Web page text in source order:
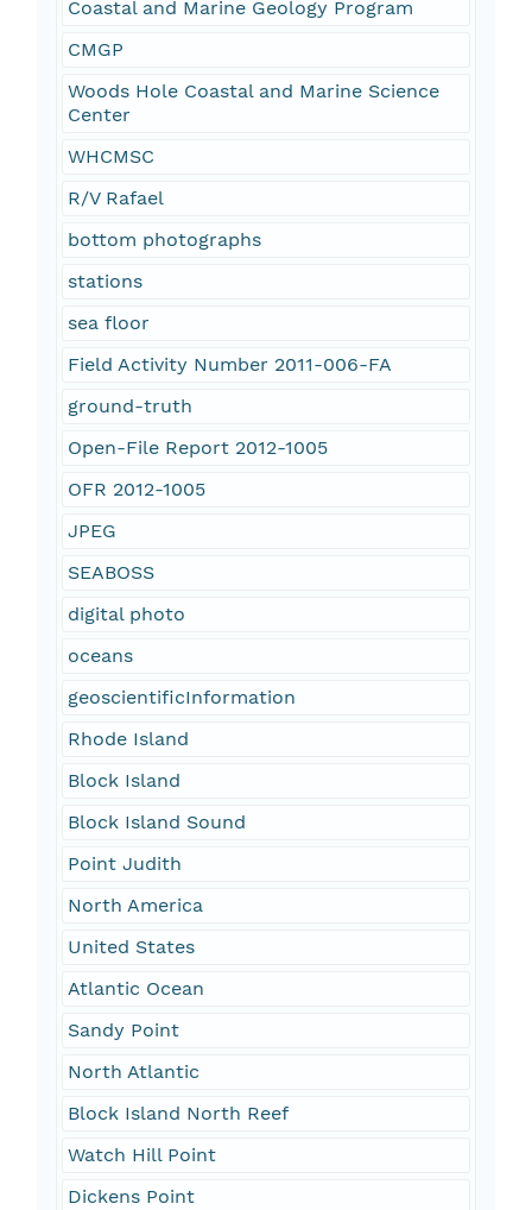
Coastal and Marine Geology Program
CMGP
Woods Hole Coastal and Marine Science
Center
WHCMSC
R/V Rafael
bottom photographs
stations
sea floor
Field Activity Number 2011-006-FA
ground-truth
Open-File Report 2012-1005
OFR 2012-1005
JPEG
SEABOSS
digital photo
oceans
geoscientificInformation
Rhode Island
Block Island
Block Island Sound
Point Judith
North America
United States
Atlantic Ocean
Sandy Point
North Atlantic
Block Island North Reef
Watch Hill Point
Dickens Point